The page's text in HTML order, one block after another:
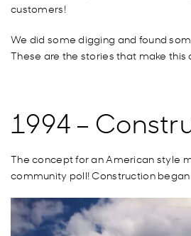
customers!
We did some digging and found
These are the stories that make
1994 –
The concept for an American style
community poll!Construction began